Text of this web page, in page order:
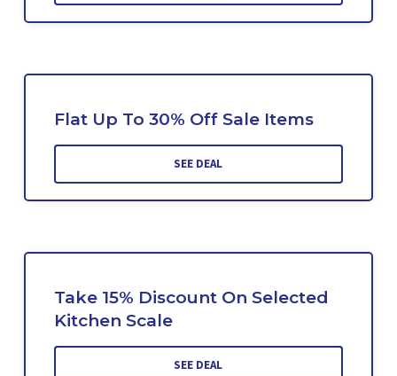
Flat Up To 30% Off Sale Items
SEE DEAL
Take 15% Discount On Selected
Kitchen Scale
SEE DEAL